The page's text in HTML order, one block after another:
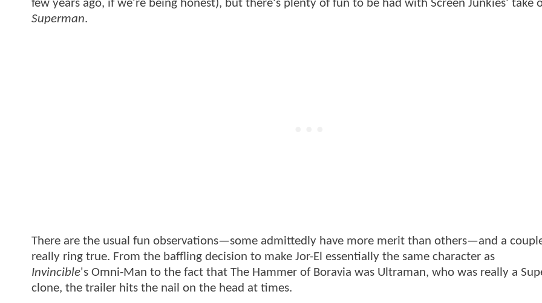
few years ago, if we're being honest), but there's plenty of fun to be had with Screen Junkies' take
Superman.
There are the usual fun observations—some admittedly have more merit than others—and a
really ring true. From the baffling decision to make Jor-El essentially the same character as
Invincible's Omni-Man to the fact that The Hammer of Boravia was Ultraman, who was really a
clone, the trailer hits the nail on the head at times.